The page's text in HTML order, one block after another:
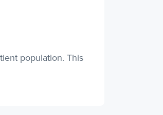
population. This